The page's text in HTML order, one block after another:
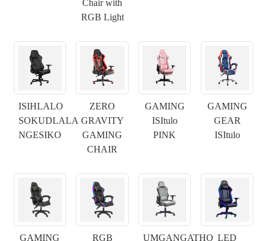
Chair with
RGB Light
ISIHLALO
SOKUDLALA
NGESIKO
ZERO
GRAVITY
GAMING
CHAIR
GAMING
ISItulo
PINK
GAMING
GEAR
ISItulo
GAMING
RGB
UMGANGATHO LED
NGENISA ISICELO